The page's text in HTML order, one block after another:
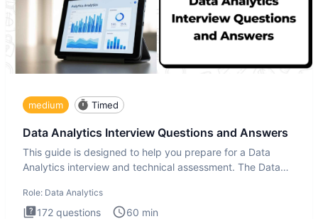
medium Timed
Data Analytics Interview Questions and Answers
This guide is designed to help you prepare for a Data
Analytics interview and technical assessment. The Data
Role: Data Analytics
172 questions 60 min